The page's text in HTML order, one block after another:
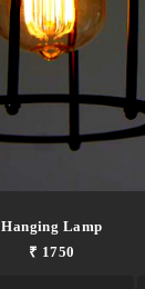
Hanging Lamp
₹ 1750